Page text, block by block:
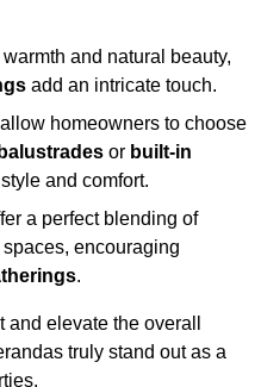
and natural beauty,
add an intricate touch.
allow homeowners to choose
or built-in
and comfort.
a perfect blending of
encouraging
.
elevate the overall
truly stand out as a